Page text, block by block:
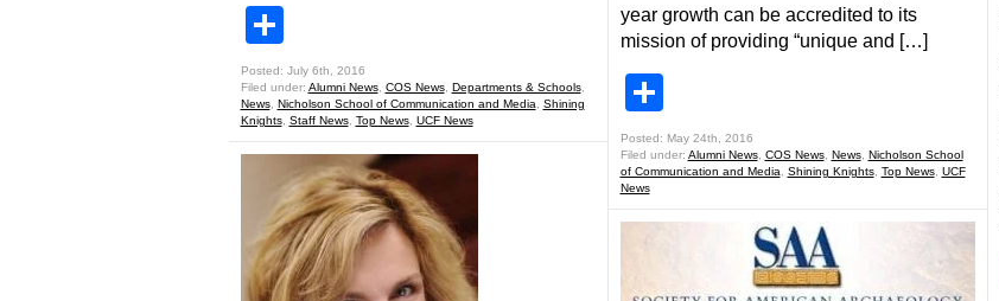
Posted: July 6th, 2016
Filed under: Alumni News, COS News, Departments & Schools,
News, Nicholson School of Communication and Media
Shining
Knights, Staff News, Top News, UCF News
year growth can be accredited to its
mission of providing “unique and […]
Posted: May 24th, 2016
Filed under: Alumni News, COS News, News, Nicholson School
of Communication and Media
Shining Knights, Top News, UCF
News